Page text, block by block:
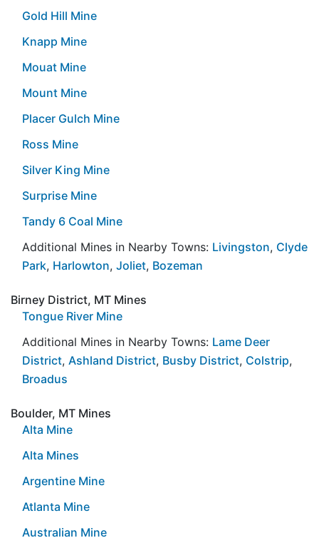
Gold Hill Mine
Knapp Mine
Mouat Mine
Mount Mine
Placer Gulch Mine
Ross Mine
Silver King Mine
Surprise Mine
Tandy 6 Coal Mine
Additional Mines in Nearby Towns: Livingston, Clyde
Park, Harlowton, Joliet, Bozeman
Birney District, MT Mines
Tongue River Mine
Additional Mines in Nearby Towns: Lame Deer
District, Ashland District, Busby District, Colstrip,
Broadus
Boulder, MT Mines
Alta Mine
Alta Mines
Argentine Mine
Atlanta Mine
Australian Mine